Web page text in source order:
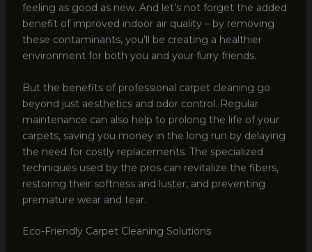
feeling as good as new. And let’s not forget the added
benefit of improved indoor air quality – by removing
these contaminants, you’ll be creating a healthier
environment for both you and your furry friends.
But the benefits of professional carpet cleaning go
beyond just aesthetics and odor control. Regular
maintenance can also help to prolong the life of your
carpets, saving you money in the long run by delaying
the need for costly replacements. The specialized
techniques used by the pros can revitalize the fibers,
restoring their softness and luster, and preventing
premature wear and tear.
Eco-Friendly Carpet Cleaning Solutions